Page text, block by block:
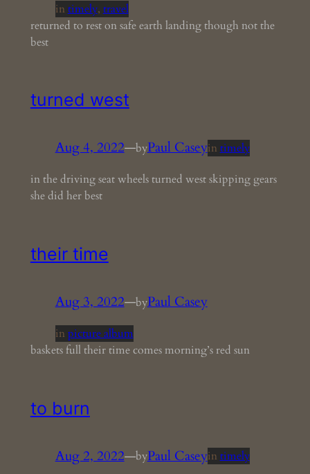
in timely, travel
returned to rest on safe earth landing though not the
best
turned west
Aug 4, 2022—byPaul Caseyin timely
in the driving seat wheels turned west skipping gears
she did her best
their time
Aug 3, 2022—byPaul Casey
in picture album
baskets full their time comes morning’s red sun
to burn
Aug 2, 2022—byPaul Caseyin timely